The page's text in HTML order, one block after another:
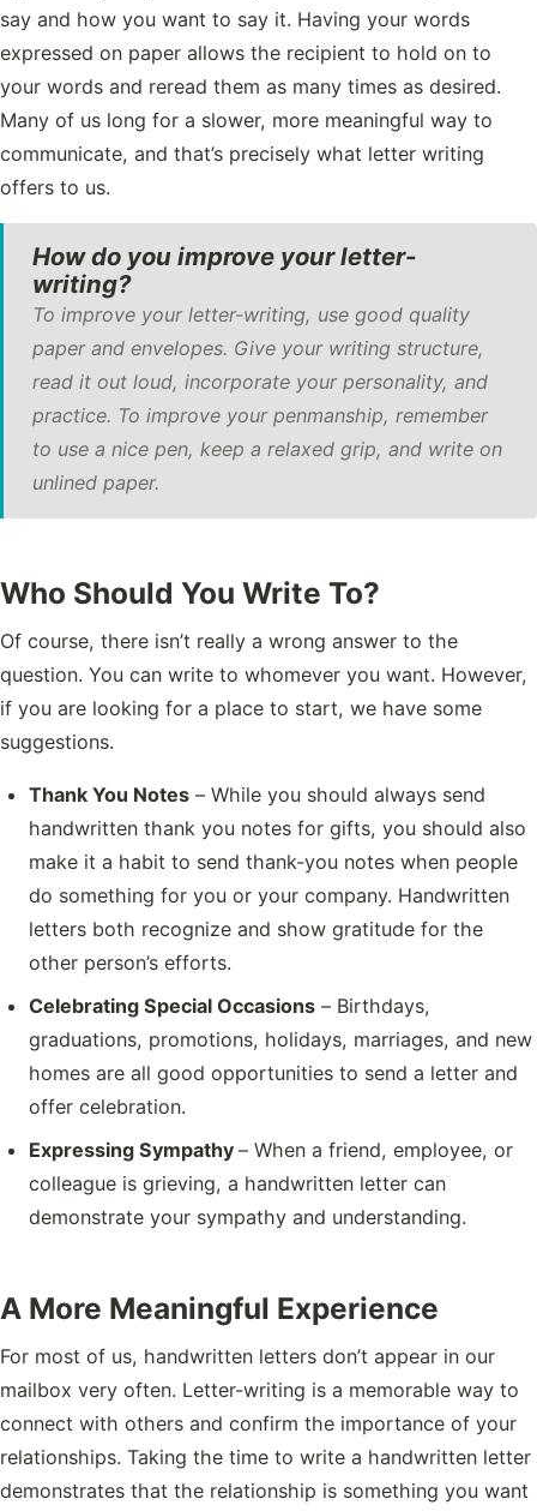
say and how you want to say it. Having your words
expressed on paper allows the recipient to hold on to
your words and reread them as many times as desired.
Many of us long for a slower, more meaningful way to
communicate, and that’s precisely what letter writing
offers to us.
How do you improve your letter-
writing?
To improve your letter-writing, use good quality
paper and envelopes. Give your writing structure,
read it out loud, incorporate your personality, and
practice. To improve your penmanship, remember
to use a nice pen, keep a relaxed grip, and write on
unlined paper.
Who Should You Write To?
Of course, there isn’t really a wrong answer to the
question. You can write to whomever you want. However,
if you are looking for a place to start, we have some
suggestions.
Thank You Notes – While you should always send
handwritten thank you notes for gifts, you should also
make it a habit to send thank-you notes when people
do something for you or your company. Handwritten
letters both recognize and show gratitude for the
other person’s efforts.
Celebrating Special Occasions – Birthdays,
graduations, promotions, holidays, marriages, and new
homes are all good opportunities to send a letter and
offer celebration.
Expressing Sympathy – When a friend, employee, or
colleague is grieving, a handwritten letter can
demonstrate your sympathy and understanding.
A More Meaningful Experience
For most of us, handwritten letters don’t appear in our
mailbox very often. Letter-writing is a memorable way to
connect with others and confirm the importance of your
relationships. Taking the time to write a handwritten letter
demonstrates that the relationship is something you want